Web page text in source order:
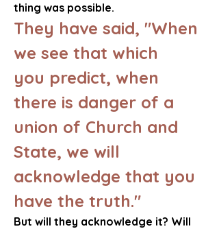
thing was possible.
They have said, "When
we see that which
you predict, when
there is danger of a
union of Church and
State, we will
acknowledge that you
have the truth."
But will they acknowledge it? Will